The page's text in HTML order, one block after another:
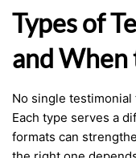
Types of
and When
No single
Each type serves a
formats can